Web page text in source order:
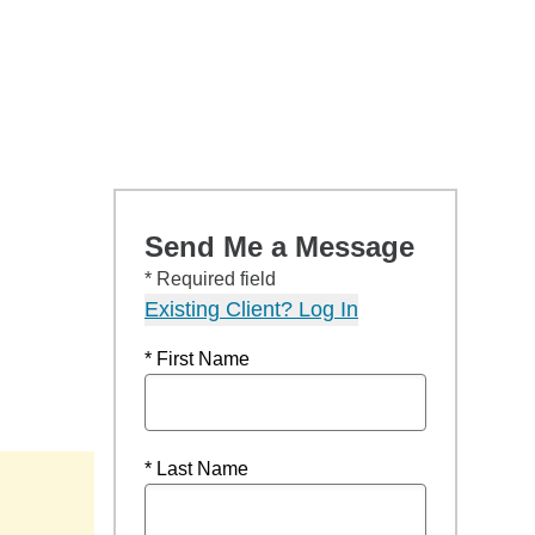
Send Me a Message
* Required field
Existing Client? Log In
* First Name
* Last Name